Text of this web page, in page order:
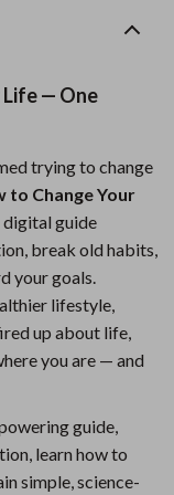
— One
trying to change
to Change Your
guide
break old habits,
your goals.
lifestyle,
up about life,
you are — and
guide,
learn how to
simple, science-